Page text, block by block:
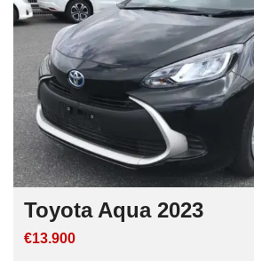
Toyota Aqua 2023
€13.900